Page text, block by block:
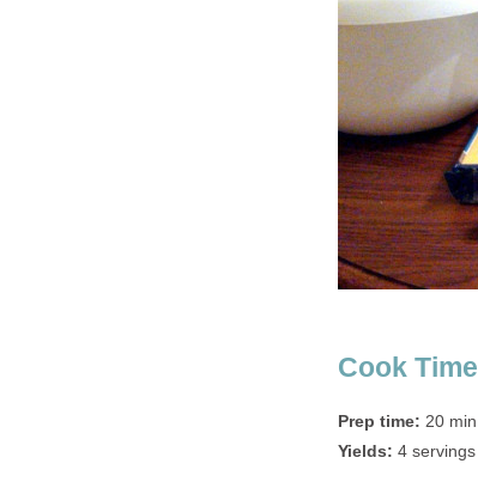
Cook Time
Prep time: 20 min
Yields: 4